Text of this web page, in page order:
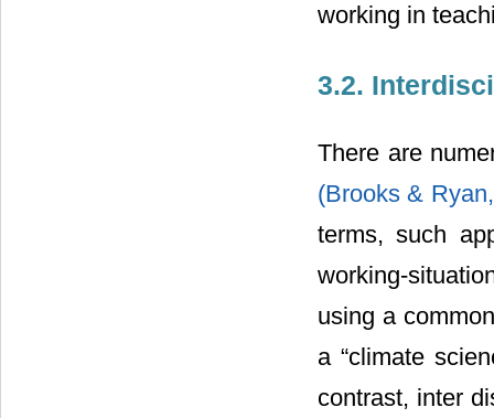
working in
3.2.
There are
(Brooks &
terms, such
working-
using a
a “climate
contrast, inter